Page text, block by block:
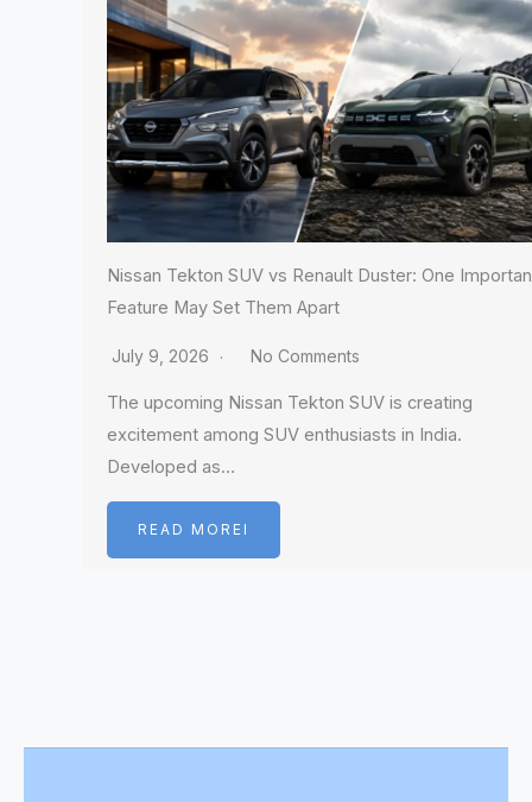
Nissan Tekton SUV vs Renault Duster: One
Feature May Set Them Apart
July 9, 2026 No Comments
The upcoming Nissan Tekton SUV is creating
excitement among SUV enthusiasts in India.
Developed as…
READ MOREI